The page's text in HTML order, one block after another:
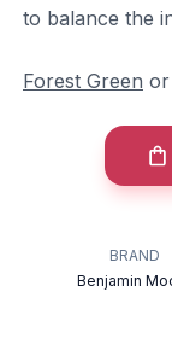
to balance the
Forest Green or
BRAND
Benjamin